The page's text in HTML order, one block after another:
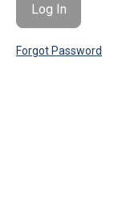
Forgot Password